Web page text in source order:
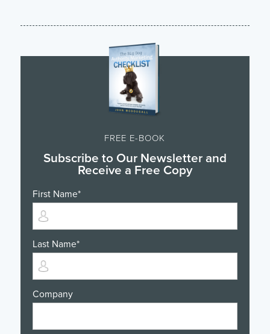
FREE E-BOOK
Subscribe to Our Newsletter and
Receive a Free Copy
First Name*
Last Name*
Company